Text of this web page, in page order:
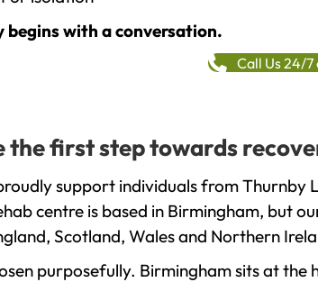
begins with a conversation.
Call Us 24/
the first step towards
support individuals from
centre is based in Birmingham, but
Scotland, Wales and Northern
purposefully. Birmingham sits at